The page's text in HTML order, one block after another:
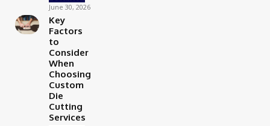
June 30, 2026
Key
Factors
to
Consider
When
Choosing
Custom
Die
Cutting
Services